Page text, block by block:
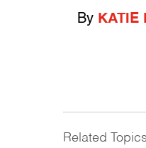
By KATIE
Related Topics